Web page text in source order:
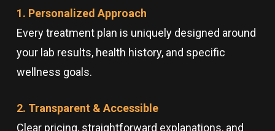
1. Personalized Approach
Every treatment plan is uniquely designed around
your lab results, health history, and specific
wellness goals.
2. Transparent & Accessible
Clear pricing, straightforward explanations, and